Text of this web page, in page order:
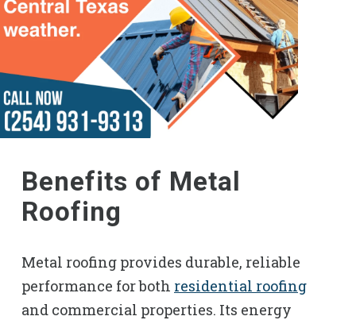
Benefits of Metal
Roofing
Metal roofing provides durable, reliable
performance for both residential roofing
and commercial properties. Its energy